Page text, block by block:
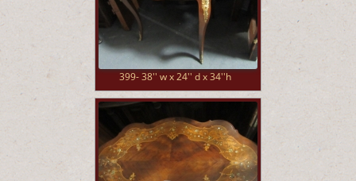
399- 38'' w x 24'' d x 34''h